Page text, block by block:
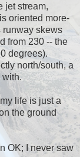
jet stream,
oriented more-
runway skews
from 230 -- the
degrees).
north/south, a
with.
life is just a
the ground
OK; I never saw